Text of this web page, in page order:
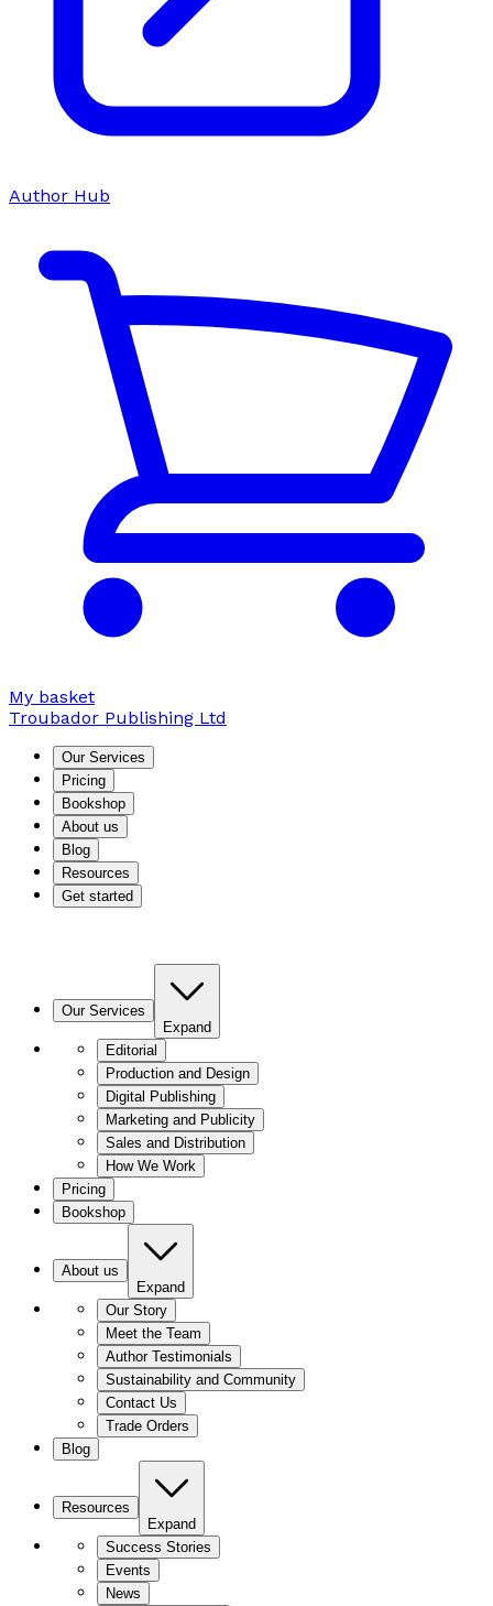
Author Hub
My basket
Troubador Publishing Ltd
Our Services
Pricing
Bookshop
About us
Blog
Resources
Get started
Our Services
Expand
Editorial
Production and Design
Digital Publishing
Marketing and Publicity
Sales and Distribution
How We Work
Pricing
Bookshop
About us
Expand
Our Story
Meet the Team
Author Testimonials
Sustainability and Community
Contact Us
Trade Orders
Blog
Resources
Expand
Success Stories
Events
News